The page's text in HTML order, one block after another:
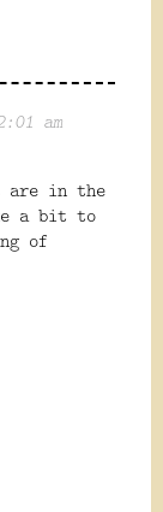
am
are in the
a bit to
of